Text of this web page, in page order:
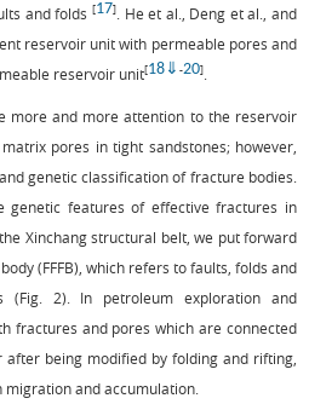
and folds [17]
. He et al., Deng et al., and
reservoir unit with permeable pores and
reservoir unit[18 ⇓ -20]
more and more attention to the reservoir
pores in tight sandstones; however,
genetic classification of fracture bodies.
genetic features of effective fractures in
Xinchang structural belt, we put forward
(FFFB), which refers to faults, folds and
(Fig. 2). In petroleum exploration and
fractures and pores which are connected
being modified by folding and rifting,
and accumulation.